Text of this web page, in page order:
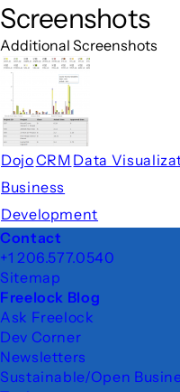
Screenshots
Additional Screenshots
DojoCRM Data
Business
Development
Footer
Contact
+1 206.577.0540
Sitemap
Freelock Blog
Ask Freelock
Dev Corner
Newsletters
Sustainable/Open